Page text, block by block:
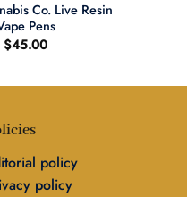
Co. Live Resin
Pens
$45.00
policy
policy